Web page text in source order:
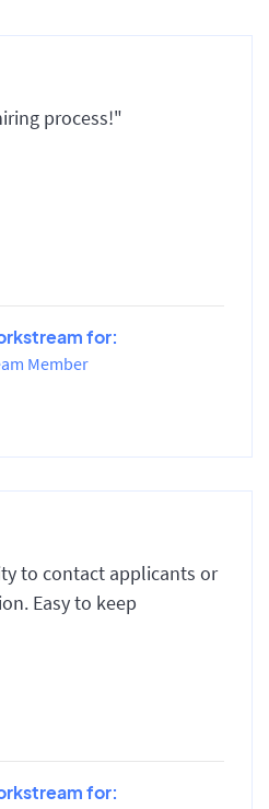
process!"
for:
Member
to contact applicants or
Easy to keep
for: